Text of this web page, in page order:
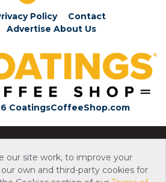
Policy
Contact
Advertise About Us
CoatingsCoffeeShop.com
our site work, to improve your
own and third-party cookies for